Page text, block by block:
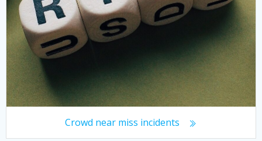
Crowd near miss incidents